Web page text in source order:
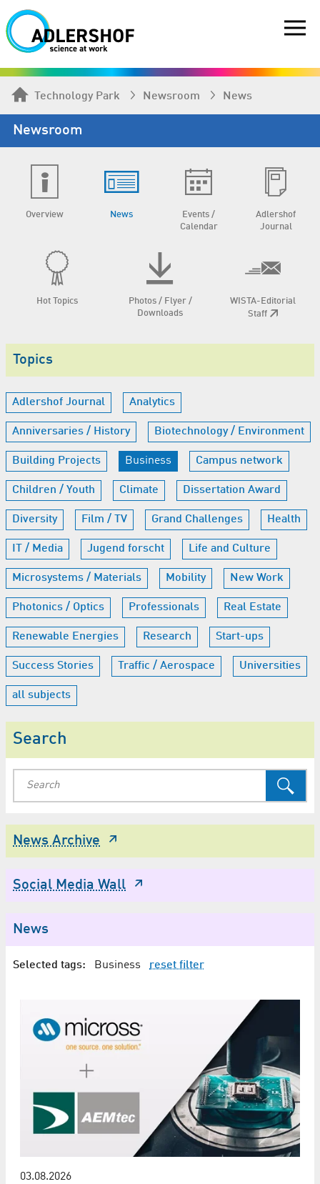
Technology Park Newsroom News
Newsroom
Overview News
Events /
Calendar
Adlershof
Journal
Hot Topics
Photos / Flyer /
Downloads
WISTA-Editorial
Staff
Topics
Adlershof Journal Analytics
Anniversaries / History Biotechnology / Environment
Building Projects Business Campus network
Children / Youth Climate Dissertation Award
Diversity Film / TV Grand Challenges Health
IT / Media Jugend forscht Life and Culture
Microsystems / Materials Mobility New Work
Photonics / Optics Professionals Real Estate
Renewable Energies Research Start-ups
Success Stories Traffic / Aerospace Universities
all subjects
Search
News Archive
Social Media Wall
News
Selected tags: Business reset filter
03.08.2026